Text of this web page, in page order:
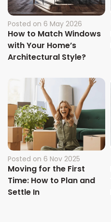
Posted on 6 May 2026
How to Match Windows
with Your Home’s
Architectural Style?
Posted on 6 Nov 2025
Moving for the First
Time: How to Plan and
Settle In